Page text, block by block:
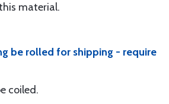
material.
be rolled for shipping - require
coiled.